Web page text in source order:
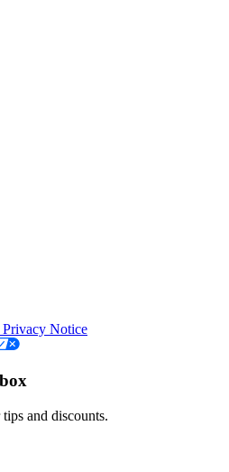
Privacy Notice
and discounts.